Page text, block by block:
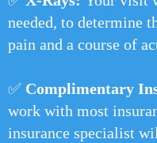
needed, to determine
pain and a course of
✅ Complimentary
work with most
insurance specialist